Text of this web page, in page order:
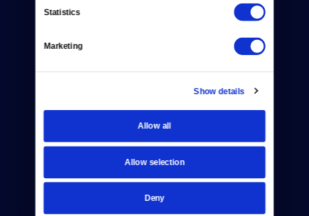
Statistics
Marketing
Show details
Allow all
Allow selection
Deny
About Us
Contact
Help Center